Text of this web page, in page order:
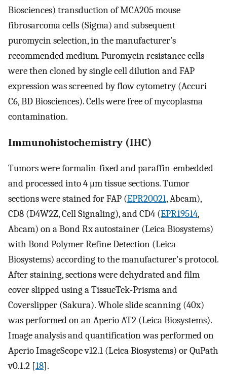
Biosciences) transduction of MCA205 mouse
fibrosarcoma cells (Sigma) and subsequent
puromycin selection, in the manufacturer’s
recommended medium. Puromycin resistance cells
were then cloned by single cell dilution and FAP
expression was screened by flow cytometry (Accuri
C6, BD Biosciences). Cells were free of mycoplasma
contamination.
Immunohistochemistry (IHC)
Tumors were formalin-fixed and paraffin-embedded
and processed into 4 μm tissue sections. Tumor
sections were stained for FAP (EPR20021, Abcam),
CD8 (D4W2Z, Cell Signaling), and CD4 (EPR19514,
Abcam) on a Bond Rx autostainer (Leica Biosystems)
with Bond Polymer Refine Detection (Leica
Biosystems) according to the manufacturer's protocol.
After staining, sections were dehydrated and film
cover slipped using a TissueTek-Prisma and
Coverslipper (Sakura). Whole slide scanning (40x)
was performed on an Aperio AT2 (Leica Biosystems).
Image analysis and quantification was performed on
Aperio ImageScope v12.1 (Leica Biosystems) or QuPath
v0.1.2 [18].